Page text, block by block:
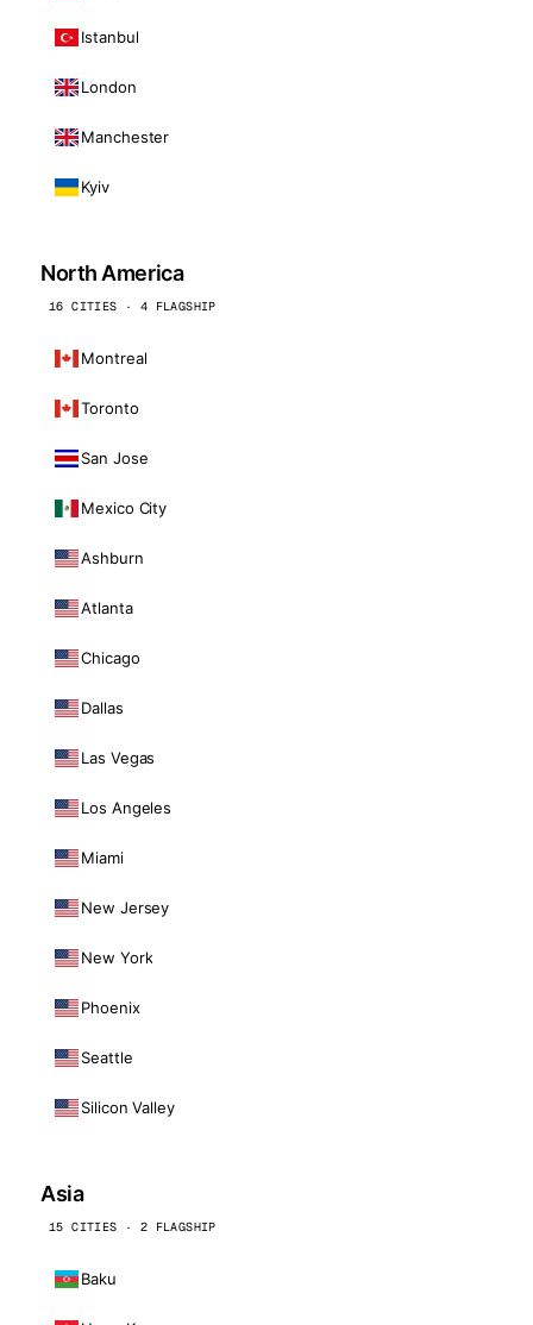
Istanbul
London
Manchester
Kyiv
North America
16 CITIES · 4 FLAGSHIP
Montreal
Toronto
San Jose
Mexico City
Ashburn
Atlanta
Chicago
Dallas
Las Vegas
Los Angeles
Miami
New Jersey
New York
Phoenix
Seattle
Silicon Valley
Asia
15 CITIES · 2 FLAGSHIP
Baku